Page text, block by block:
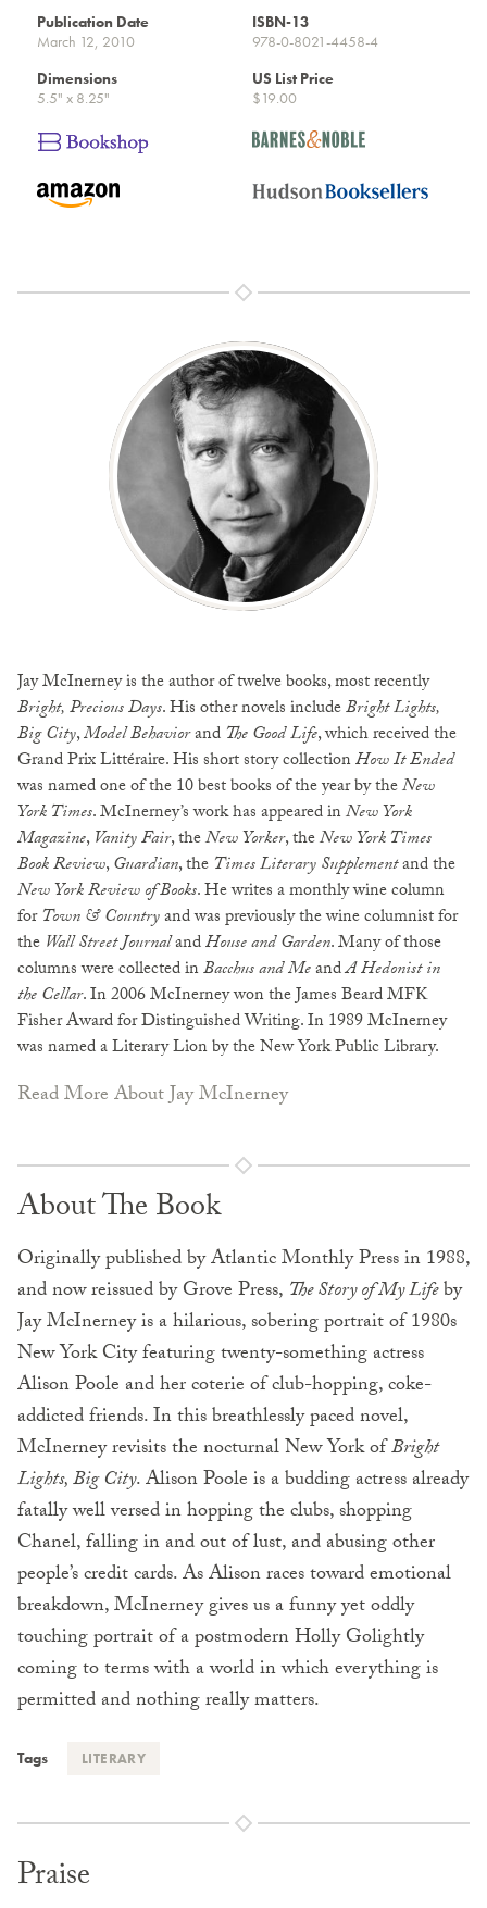
Publication Date
March 12, 2010
ISBN-13
978-0-8021-4458-4
Dimensions
5.5" x 8.25"
US List Price
$19.00
Jay McInerney is the author of twelve books, most recently
Bright, Precious Days. His other novels includeBright Lights,
Big City,Model Behaviorand The Good Life, which received the
Grand Prix Littéraire. His short story collectionHow It Ended
was named one of the 10 best books of the year by theNew
York Times. McInerney’s work has appeared inNew York
Magazine,Vanity Fair, theNew Yorker, theNew York Times
Book Review,Guardian, the Times Literary Supplementand the
New York Review of Books. He writes a monthly wine column
forTown & Countryand was previously the wine columnist for
the Wall Street JournalandHouse and Garden. Many of those
columns were collected inBacchus and MeandA Hedonist in
the Cellar. In 2006 McInerney won the James Beard MFK
Fisher Award for Distinguished Writing. In 1989 McInerney
was named a Literary Lion by the New York Public Library.
Read More About Jay McInerney
About The Book
Originally published by Atlantic Monthly Press in 1988,
and now reissued by Grove Press, The Story of My Lifeby
Jay McInerney is a hilarious, sobering portrait of 1980s
New York City featuring twenty-something actress
Alison Poole and her coterie of club-hopping, coke-
addicted friends. In this breathlessly paced novel,
McInerney revisits the nocturnal New York ofBright
Lights, Big City. Alison Poole is a budding actress already
fatally well versed in hopping the clubs, shopping
Chanel, falling in and out of lust, and abusing other
people’s credit cards. As Alison races toward emotional
breakdown, McInerney gives us a funny yet oddly
touching portrait of a postmodern Holly Golightly
coming to terms with a world in which everything is
permitted and nothing really matters.
Tags LITERARY
Praise